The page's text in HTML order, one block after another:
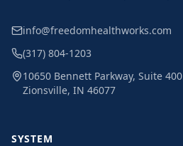
info@freedomhealthworks.com
(317) 804-1203
10650 Bennett Parkway, Suite 400
Zionsville, IN 46077
SYSTEM